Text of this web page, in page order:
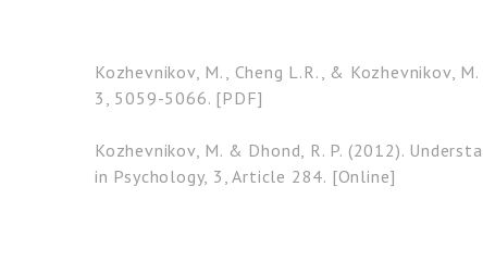
Kozhevnikov, M., Cheng L.R., & Kozhevnikov,
3, 5059-5066. [PDF]
Kozhevnikov, M. & Dhond, R. P. (2012).
in Psychology, 3, Article 284. [Online]